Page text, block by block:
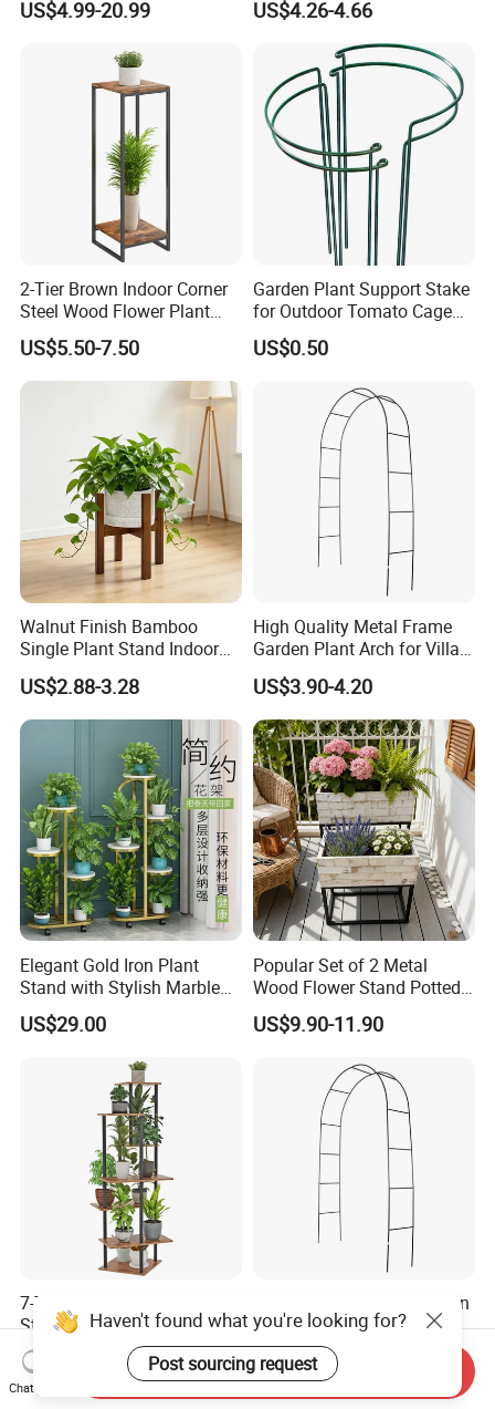
US$4.99-20.99 US$4.26-4.66
2-Tier Brown Indoor Corner
Steel Wood Flower Plant
Stand
US$5.50-7.50
Garden Plant Support Stake
for Outdoor Tomato Cage
and Vegetable Cultivation
US$0.50
Walnut Finish Bamboo
Single Plant Stand Indoor
Flower Holder Decor
Adjustable Garden Plant Pot
Rack
US$2.88-3.28
High Quality Metal Frame
Garden Plant Arch for Villa
Landscaping
US$3.90-4.20
Elegant Gold Iron Plant
Stand with Stylish Marble
Shelves
US$29.00
Popular Set of 2 Metal
Wood Flower Stand Potted
Holder Rack Plant Stand
Plant Shelf for Garden and
US$9.90-11.90
7-Tier Tall Indoor Corner
Steel Wood Rustic Brown
Flower Shelf Plant Stand
US$9.90-12.90
Thickened Pipe Wall Design
Vines Easily Climb Carbon
Steelmetallic Flower Arch
Stand for Path Entrance
US$3.90-4.20
Haven't found what you're looking for?
Post sourcing request
Chat Now
Send Inquiry